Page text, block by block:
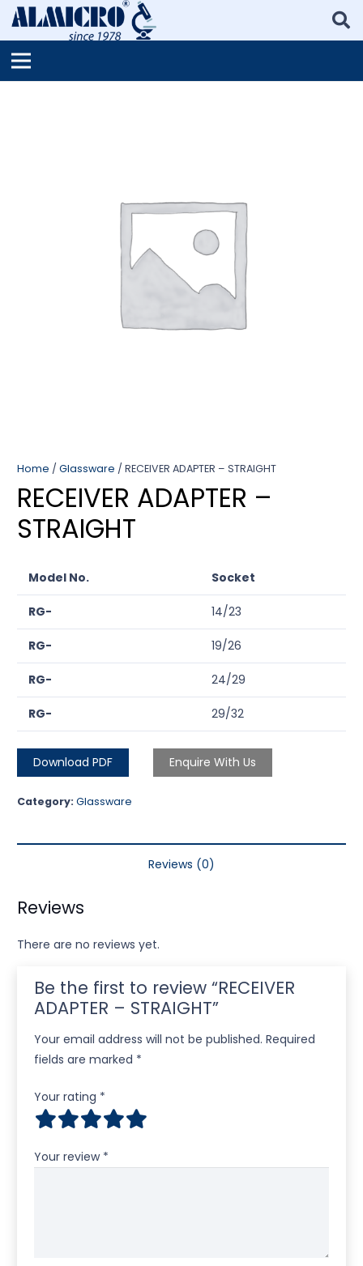
Home / Glassware / RECEIVER ADAPTER – STRAIGHT
RECEIVER ADAPTER –
STRAIGHT
Model No. Socket
RG- 14/23
RG- 19/26
RG- 24/29
RG- 29/32
Download PDF Enquire With Us
Category: Glassware
Reviews (0)
Reviews
There are no reviews yet.
Be the first to review “RECEIVER
ADAPTER – STRAIGHT”
Your email address will not be published. Required
fields are marked *
Your rating *
Your review *